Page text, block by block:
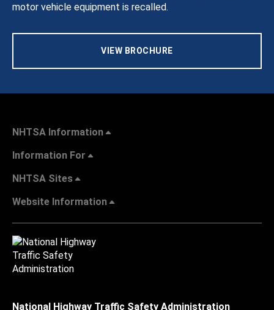
motor vehicle equipment is recalled.
VIEW BROCHURE
NHTSA Information
Information For
NHTSA Sites
Website Information
National Highway Traffic Safety Administration